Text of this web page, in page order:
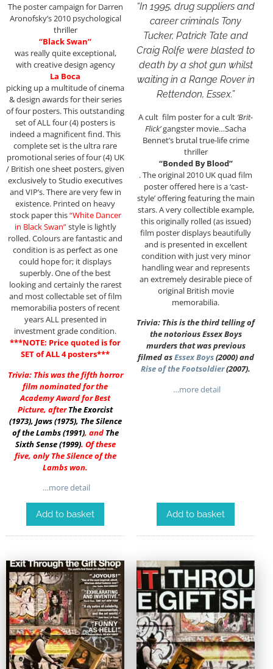
The poster campaign for Darren
Aronofsky’s 2010 psychological
thriller
“Black Swan”
was really quite exceptional,
with creative design agency
La Boca
picking up a multitude of cinema
& design awards for their series
of four posters. This outstanding
set of ALL four (4) posters is
indeed a magnificent find. This
complete set is the ultra rare
promotional series of four (4) UK
/ British one sheet posters, given
exclusively to Studio executives
and VIP’s. There are very few in
existence. Printed on heavy
stock paper this“White Dancer
in Black Swan”style is lightly
rolled. Colours are fantastic and
condition is as perfect as one
could hope for; it displays
superbly. One of the best
looking and certainly the rarest
and most collectable set of film
memorabilia posters of recent
years ALL presented in
investment grade condition.
***NOTE: Price quoted is for
SET of ALL 4 posters***
Trivia: This was the fifth horror
film nominated for the
Academy Award for Best
Picture, afterThe Exorcist
(1973), Jaws (1975), The Silence
of the Lambs (1991), and The
Sixth Sense (1999). Of these
five, only The Silence of the
Lambs won.
…more detail
Add to basket
“In 1995, drug suppliers and
career criminals Tony
Tucker, Patrick Tate and
Craig Rolfe were blasted to
death by a shot gun whilst
waiting in a Range Rover in
Rettendon, Essex.”
A cult film poster for a cult ‘Brit-
Flick’gangster movie…Sacha
Bennet’s brutal true-life crime
thriller
“Bonded By Blood”
. The original 2010 UK quad film
poster offered here is a ‘cast-
style’ offering featuring the main
stars. A very collectible example,
this originally rolled (as issued)
film poster displays beautifully
and is presented in excellent
condition with just very minor
handling wear and represents
an extremely desirable piece of
original British movie
memorabilia.
Trivia: This is the third telling of
the notorious Essex Boys
murders that was previous
filmed asEssex Boys(2000) and
Rise of the Footsoldier(2007).
…more detail
Add to basket